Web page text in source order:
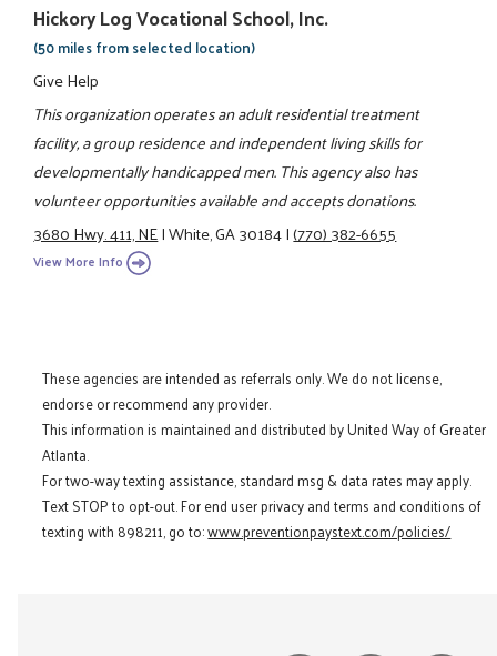
Hickory Log Vocational School, Inc.
(50 miles from selected location)
Give Help
This organization operates an adult residential treatment
facility, a group residence and independent living skills for
developmentally handicapped men. This agency also has
volunteer opportunities available and accepts donations.
3680 Hwy. 411, NE|White, GA 30184|(770) 382-6655
View More Info
These agencies are intended as referrals only. We do not license,
endorse or recommend any provider.
This information is maintained and distributed by United Way of Greater
Atlanta.
For two-way texting assistance, standard msg & data rates may apply.
Text STOP to opt-out. For end user privacy and terms and conditions of
texting with 898211, go to:www.preventionpaystext.com/policies/